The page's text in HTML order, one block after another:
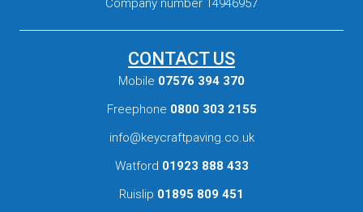
Company number 14946957
CONTACT US
Mobile 07576 394 370
Freephone 0800 303 2155
info@keycraftpaving.co.uk
Watford 01923 888 433
Ruislip 01895 809 451